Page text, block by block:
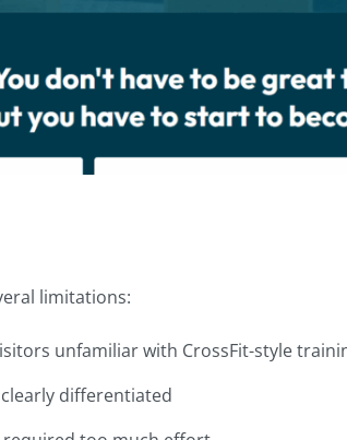
limitations:
unfamiliar with CrossFit-style
differentiated